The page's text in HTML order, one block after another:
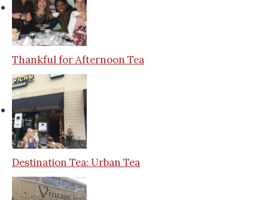
Thankful for Afternoon Tea
Destination Tea: Urban Tea